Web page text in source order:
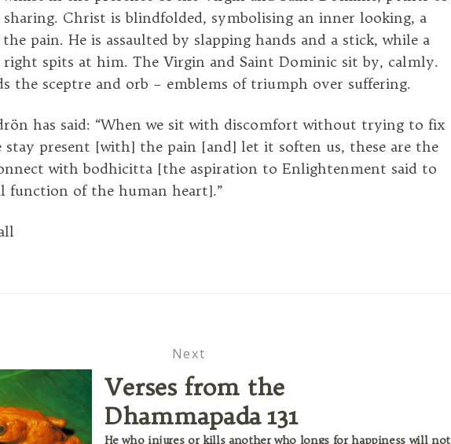
sharing. Christ is blindfolded, symbolising an inner looking, a
pain. He is assaulted by slapping hands and a stick, while a
spits at him. The Virgin and Saint Dominic sit by, calmly.
the sceptre and orb – emblems of triumph over suffering.
has said: “When we sit with discomfort without trying to fix
stay present [with] the pain [and] let it soften us, these are the
with bodhicitta [the aspiration to Enlightenment said to
function of the human heart].”
Next
Verses from the
Dhammapada 131
He who injures or kills another who longs for happiness will not